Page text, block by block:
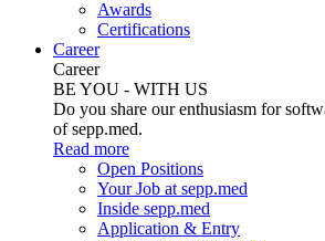
Awards
Certifications
Career
Career
BE YOU - WITH US
Do you share our enthusiasm for
of sepp.med.
Read more
Open Positions
Your Job at sepp.med
Inside sepp.med
Application & Entry